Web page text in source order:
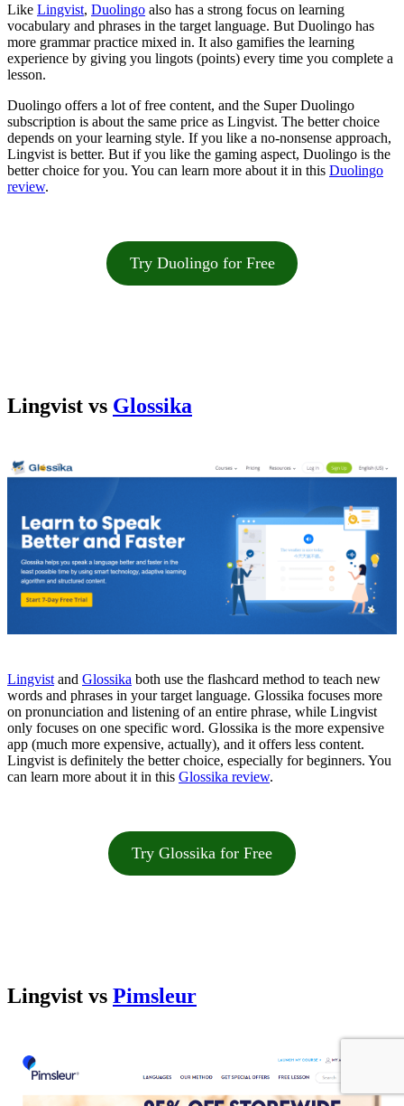
Like Lingvist, Duolingo also has a strong focus on learning
vocabulary and phrases in the target language. But Duolingo has
more grammar practice mixed in. It also gamifies the learning
experience by giving you lingots (points) every time you complete a
lesson.
Duolingo offers a lot of free content, and the Super Duolingo
subscription is about the same price as Lingvist. The better choice
depends on your learning style. If you like a no-nonsense approach,
Lingvist is better. But if you like the gaming aspect, Duolingo is the
better choice for you. You can learn more about it in this Duolingo
review.
Try Duolingo for Free
Lingvist vs Glossika
Lingvist and Glossika both use the flashcard method to teach new
words and phrases in your target language. Glossika focuses more
on pronunciation and listening of an entire phrase, while Lingvist
only focuses on one specific word. Glossika is the more expensive
app (much more expensive, actually), and it offers less content.
Lingvist is definitely the better choice, especially for beginners. You
can learn more about it in this Glossika review.
Try Glossika for Free
Lingvist vs Pimsleur